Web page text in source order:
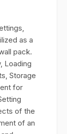
as a
pack.
Loading
Storage
for
of the
of an